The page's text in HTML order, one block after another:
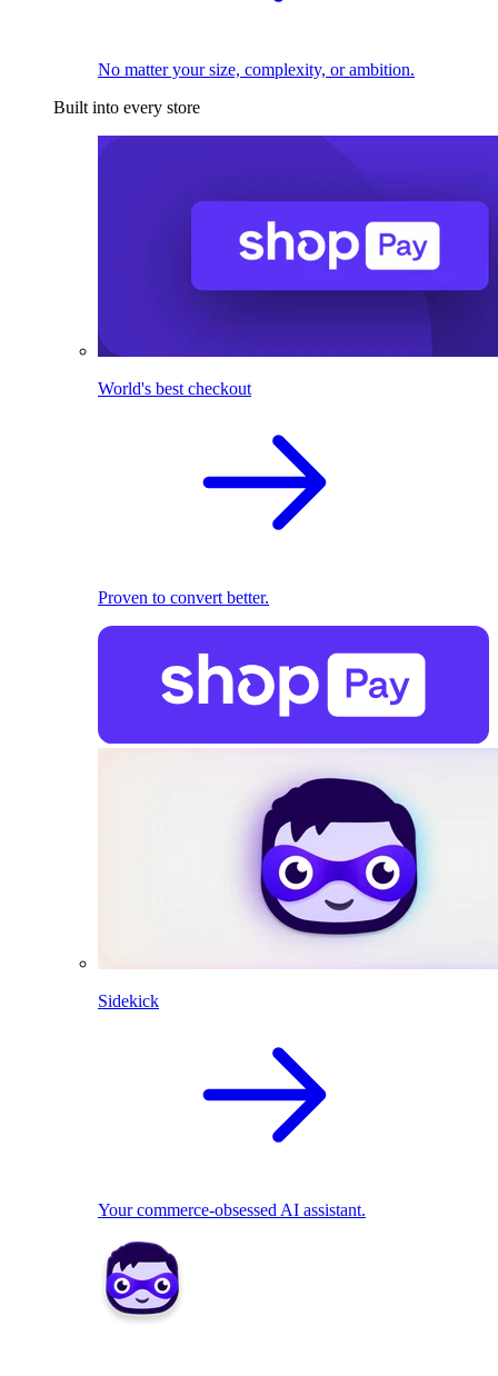
No matter your size, complexity, or ambition.
Built into every store
World's best checkout
Proven to convert better.
Sidekick
Your commerce-obsessed AI assistant.